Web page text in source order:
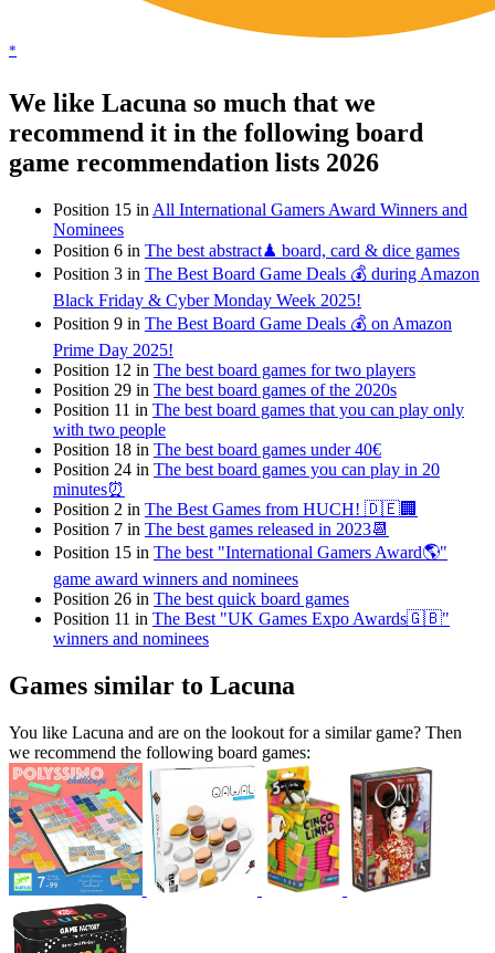
*
We like Lacuna so much that we
recommend it in the following board
game recommendation lists 2026
Position 15 in All International Gamers Award Winners and
Nominees
Position 6 in The best abstract♟ board, card & dice games
Position 3 in The Best Board Game Deals 💰 during Amazon
Black Friday & Cyber Monday Week 2025!
Position 9 in The Best Board Game Deals 💰 on Amazon
Prime Day 2025!
Position 12 in The best board games for two players
Position 29 in The best board games of the 2020s
Position 11 in The best board games that you can play only
with two people
Position 18 in The best board games under 40€
Position 24 in The best board games you can play in 20
minutes⏰
Position 2 in The Best Games from HUCH! 🇩🇪🏢
Position 7 in The best games released in 2023📆
Position 15 in The best "International Gamers Award🌎"
game award winners and nominees
Position 26 in The best quick board games
Position 11 in The Best "UK Games Expo Awards🇬🇧"
winners and nominees
Games similar to Lacuna
You like Lacuna and are on the lookout for a similar game? Then
we recommend the following board games: